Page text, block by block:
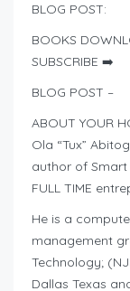
BLOG POST:
BOOKS
SUBSCRIBE ➡️
BLOG POST –
ABOUT YOUR
Ola “Tux”
author of Smart
FULL TIME
He is a
management
Technology;
Dallas Texas